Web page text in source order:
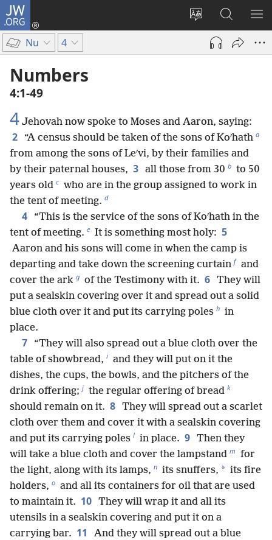
JW.ORG
Change
site
language
Log
(opens
Search
JW.ORG
Nu 4
Numbers
4:1-49
4 Jehovah now spoke to Moses and Aaron, saying:
2 “A census should be taken of the sons of Koʹhath a
from among the sons of Leʹvi, by their families and
by their paternal houses, 3 all those from 30 b to 50
years old c who are in the group assigned to work in
the tent of meeting. d
4
“This is the service of the sons of Koʹhath in the
tent of meeting. e It is something most holy: 5
Aaron and his sons will come in when the camp is
departing and take down the screening curtain f and
cover the ark g of the Testimony with it. 6 They will
put a sealskin covering over it and spread out a solid
blue cloth over it and put its carrying poles h in
place.
7
“They will also spread out a blue cloth over the
table of showbread, i and they will put on it the
dishes, the cups, the bowls, and the pitchers of the
drink offering; j the regular offering of bread k
should remain on it. 8 They will spread out a scarlet
cloth over them and cover it with a sealskin covering
and put its carrying poles l in place. 9 Then they
will take a blue cloth and cover the lampstand m for
the light, along with its lamps, n its snuffers, * its fire
holders, o and all its containers for oil that are used
to maintain it. 10 They will wrap it and all its
utensils in a sealskin covering and put it on a
carrying bar. 11
And they will spread out a blue